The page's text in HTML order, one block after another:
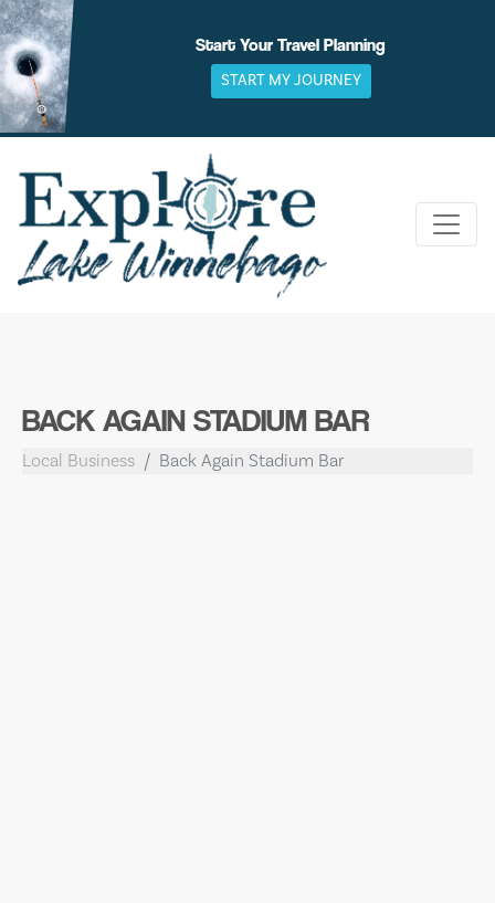
Skip
to
content
Start Your Travel Planning
START MY JOURNEY
BACK AGAIN STADIUM BAR
Local Business Back Again Stadium Bar